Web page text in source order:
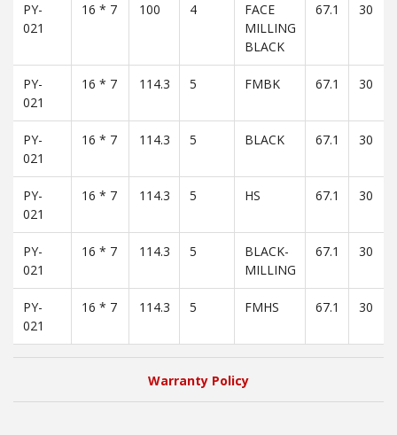
PY-
021
16 * 7 100 4
FACE
MILLING
BLACK
67.1 30
PY-
021
16 * 7 114.3 5 FMBK 67.1 30
PY-
021
16 * 7 114.3 5 BLACK 67.1 30
PY-
021
16 * 7 114.3 5 HS 67.1 30
PY-
021
16 * 7 114.3 5
BLACK-
MILLING
67.1 30
PY-
021
16 * 7 114.3 5 FMHS 67.1 30
Warranty Policy